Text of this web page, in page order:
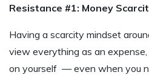
Resistance #1: Money
Having a scarcity mindset
view everything as an expense,
on yourself — even when you